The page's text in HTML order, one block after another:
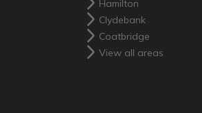
Hamilton
arrow_forward_ios Clydebank
arrow_forward_ios Coatbridge
arrow_forward_ios View all areas